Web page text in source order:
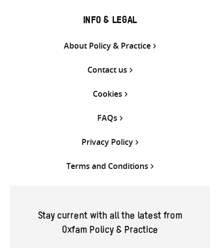
INFO & LEGAL
About Policy & Practice
Contact us
Cookies
FAQs
Privacy Policy
Terms and Conditions
Stay current with all the latest from
Oxfam Policy & Practice